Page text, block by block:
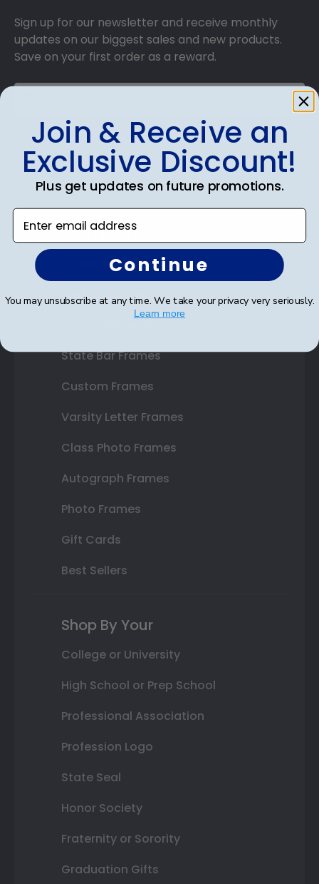
Sign up for our newsletter and receive monthly
updates on our biggest sales and new products.
Save on your first order as a reward.
SUBMIT & GET AN EXCLUSIVE DISCOUNT
Shop Frames
Diploma Frames
Certificate Frames
State Bar Frames
Custom Frames
Varsity Letter Frames
Class Photo Frames
Autograph Frames
Photo Frames
Gift Cards
Best Sellers
Shop By Your
College or University
High School or Prep School
Professional Association
Profession Logo
State Seal
Honor Society
Fraternity or Sorority
Graduation Gifts
Join & Receive an
Exclusive Discount!
Plus get updates on future promotions.
Enter email address
Continue
You may unsubscribe at any time. We take your privacy very seriously.
Learn more